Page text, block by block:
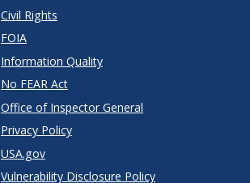
Civil Rights
FOIA
Information Quality
No FEAR Act
Office of Inspector General
Privacy Policy
USA.gov
Vulnerability Disclosure Policy